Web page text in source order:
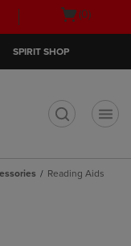
Open
(0)
SPIRIT SHOP
Reading Aids